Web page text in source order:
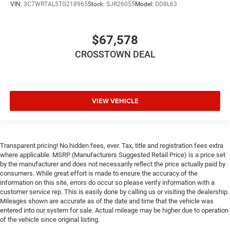
VIN: 3C7WRTAL5TG218965Stock: SJR26055Model: DD8L63
$67,578
CROSSTOWN DEAL
VIEW VEHICLE
Transparent pricing! No hidden fees, ever. Tax, title and registration fees extra
where applicable. MSRP (Manufacturers Suggested Retail Price) is a price set
by the manufacturer and does not necessarily reflect the price actually paid by
consumers. While great effort is made to ensure the accuracy of the
information on this site, errors do occur so please verify information with a
customer service rep. This is easily done by calling us or visiting the dealership.
Mileages shown are accurate as of the date and time that the vehicle was
entered into our system for sale. Actual mileage may be higher due to operation
of the vehicle since original listing.